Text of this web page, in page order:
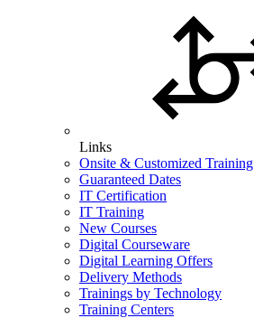
Links
Onsite & Customized Training
Guaranteed Dates
IT Certification
IT Training
New Courses
Digital Courseware
Digital Learning Offers
Delivery Methods
Trainings by Technology
Training Centers